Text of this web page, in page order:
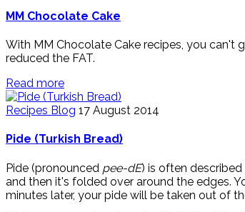
MM Chocolate Cake
With MM Chocolate Cake recipes, you can't
reduced the FAT.
Read more
Recipes Blog 17 August 2014
Pide (Turkish Bread)
Pide (pronounced pee-dE) is often
and then it's folded over around the edges.
minutes later, your pide will be taken out of